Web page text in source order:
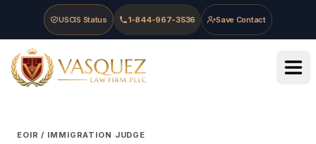
Skip to main content
Skip to navigation
Skip to footer
USCIS Status 1-844-967-3536 Save Contact
Vasquez Law Firm - Home
EOIR / IMMIGRATION JUDGE